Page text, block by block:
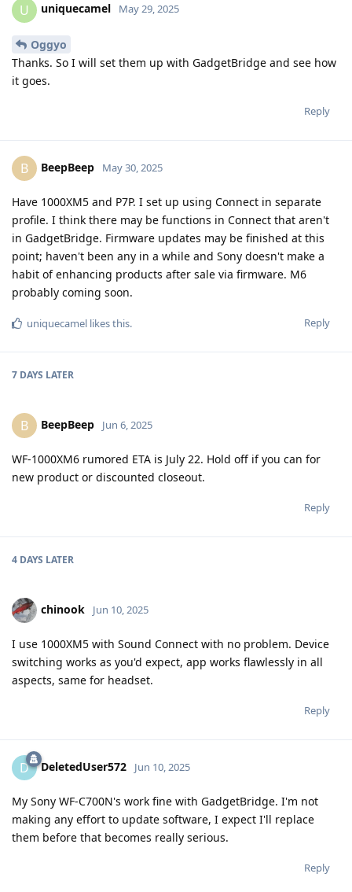
U uniquecamel May 29, 2025
Oggyo
Thanks. So I will set them up with GadgetBridge and see how
it goes.
Reply
B BeepBeep May 30, 2025
Have 1000XM5 and P7P. I set up using Connect in separate
profile. I think there may be functions in Connect that aren't
in GadgetBridge. Firmware updates may be finished at this
point; haven't been any in a while and Sony doesn't make a
habit of enhancing products after sale via firmware. M6
probably coming soon.
Reply
uniquecamel likes this.
7 DAYS LATER
B BeepBeep Jun 6, 2025
WF-1000XM6 rumored ETA is July 22. Hold off if you can for
new product or discounted closeout.
Reply
4 DAYS LATER
chinook Jun 10, 2025
I use 1000XM5 with Sound Connect with no problem. Device
switching works as you'd expect, app works flawlessly in all
aspects, same for headset.
Reply
D DeletedUser572 Jun 10, 2025
My Sony WF-C700N's work fine with GadgetBridge. I'm not
making any effort to update software, I expect I'll replace
them before that becomes really serious.
Reply